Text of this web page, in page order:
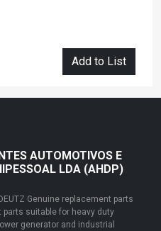
Add to List
AUTOMOTIVOS E
LDA (AHDP)
Genuine replacement parts
suitable for heavy duty
generator and industrial